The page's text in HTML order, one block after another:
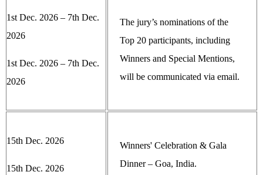
1st Dec. 2026 – 7th Dec.
2026
1st Dec. 2026 – 7th Dec.
2026
The jury’s nominations of the
Top 20 participants, including
Winners and Special Mentions,
will be communicated via email.
15th Dec. 2026
15th Dec. 2026
Winners' Celebration & Gala
Dinner – Goa, India.